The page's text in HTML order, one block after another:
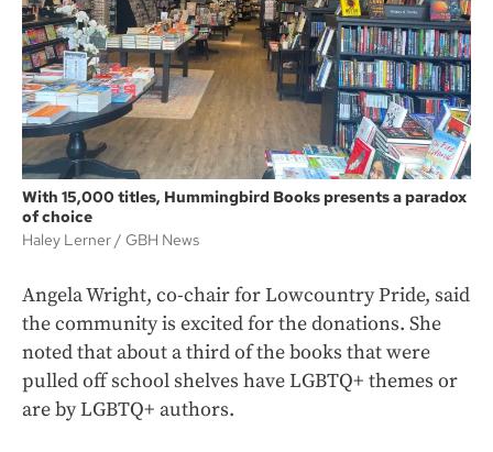
With 15,000 titles, Hummingbird Books presents a paradox
of choice
Haley Lerner
GBH News
Angela Wright, co-chair for Lowcountry Pride, said
the community is excited for the donations. She
noted that about a third of the books that were
pulled off school shelves have LGBTQ+ themes or
are by LGBTQ+ authors.